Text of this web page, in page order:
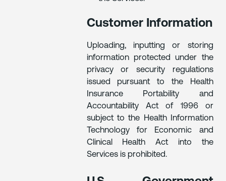
Customer Information
Uploading, inputting or storing
information protected under the
privacy or security regulations
issued pursuant to the Health
Insurance Portability and
Accountability Act of 1996 or
subject to the Health Information
Technology for Economic and
Clinical Health Act into the
Services is prohibited.